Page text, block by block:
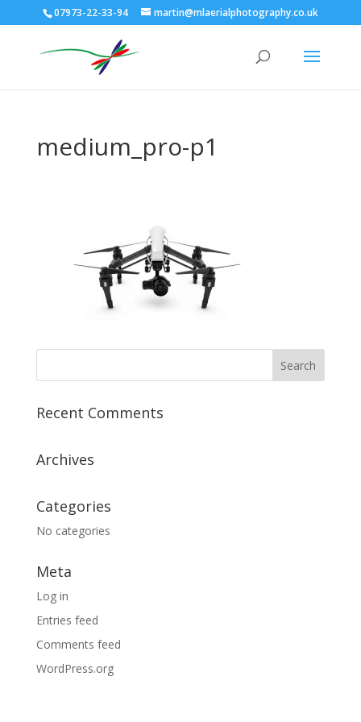
07973-22-33-94 martin@mlaerialphotography.co.uk
medium_pro-p1
Recent Comments
Archives
Categories
No categories
Meta
Log in
Entries feed
Comments feed
WordPress.org